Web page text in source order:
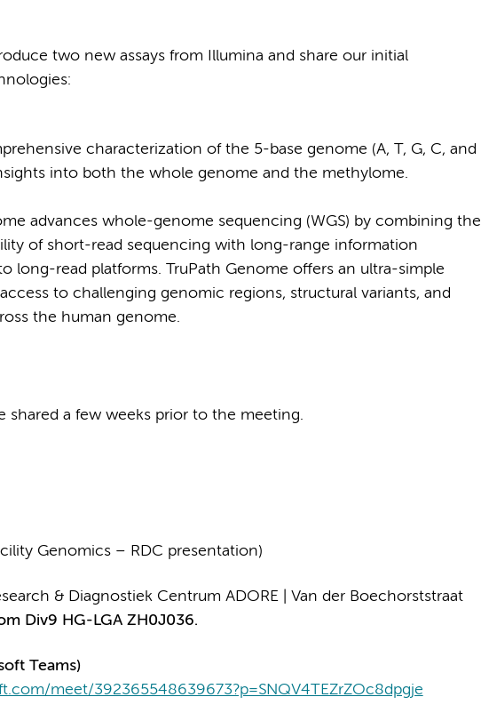
two new assays from Illumina and share our initial
characterization of the 5-base genome (A, T, G, C, and
into both the whole genome and the methylome.
advances whole-genome sequencing (WGS) by combining the
of short-read sequencing with long-range information
long-read platforms. TruPath Genome offers an ultra-simple
to challenging genomic regions, structural variants, and
the human genome.
shared a few weeks prior to the meeting.
Genomics – RDC presentation)
& Diagnostiek Centrum ADORE | Van der Boechorststraat
Div9 HG-LGA ZH0J036.
Teams)
meet/392365548639673?p=SNQV4TEZrZOc8dpgje